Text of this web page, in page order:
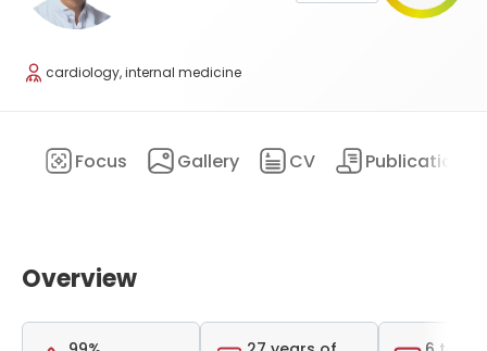
cardiology, internal medicine
Focus Gallery CV Publications
Overview